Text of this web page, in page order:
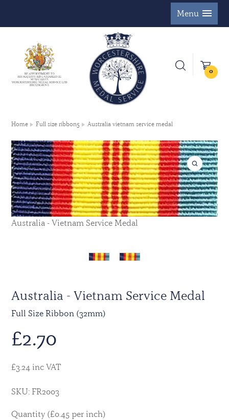
Menu
0
Home Full size ribbon5 Australia vietnam service medal
Australia - Vietnam Service Medal
Australia - Vietnam Service Medal
Full Size Ribbon (32mm)
£2.70
£3.24 inc VAT
SKU: FR2003
Quantity (£0.45 per inch)